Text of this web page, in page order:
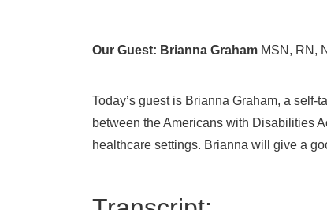
Our Guest: Brianna Graham MSN, RN,
Today’s guest is Brianna Graham, a
between the Americans with Disabilities
healthcare settings. Brianna will give a